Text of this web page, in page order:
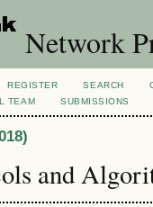
Network
REGISTER SEARCH
TEAM SUBMISSIONS
and